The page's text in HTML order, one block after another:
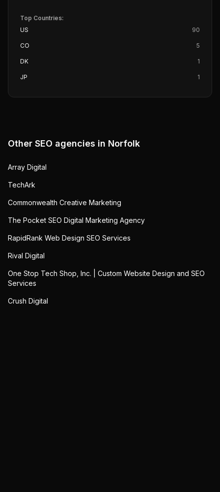
Top Countries:
US
90
CO 5
DK 1
JP 1
Other SEO agencies in Norfolk
Array Digital
TechArk
Commonwealth Creative Marketing
The Pocket SEO Digital Marketing Agency
RapidRank Web Design SEO Services
Rival Digital
One Stop Tech Shop, Inc. | Custom Website Design and SEO
Services
Crush Digital